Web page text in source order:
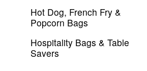
Hot Dog, French Fry &
Popcorn Bags
Hospitality Bags & Table
Savers